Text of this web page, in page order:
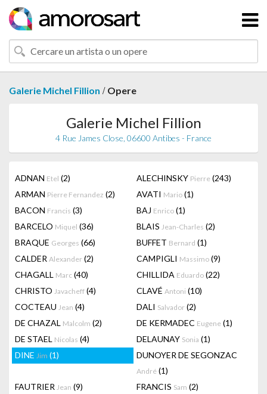
Galerie Michel Fillion / Opere
Galerie Michel Fillion
4 Rue James Close, 06600 Antibes - France
ADNAN Etel (2) ALECHINSKY Pierre (243)
ARMAN Pierre Fernandez (2) AVATI Mario (1)
BACON Francis (3) BAJ Enrico (1)
BARCELO Miquel (36) BLAIS Jean-Charles (2)
BRAQUE Georges (66) BUFFET Bernard (1)
CALDER Alexander (2) CAMPIGLI Massimo (9)
CHAGALL Marc (40) CHILLIDA Eduardo (22)
CHRISTO Javacheff (4) CLAVÉ Antoni (10)
COCTEAU Jean (4) DALI Salvador (2)
DE CHAZAL Malcolm (2) DE KERMADEC Eugene (1)
DE STAEL Nicolas (4) DELAUNAY Sonia (1)
DINE Jim (1) DUNOYER DE SEGONZAC
André (1)
FAUTRIER Jean (9) FRANCIS Sam (2)